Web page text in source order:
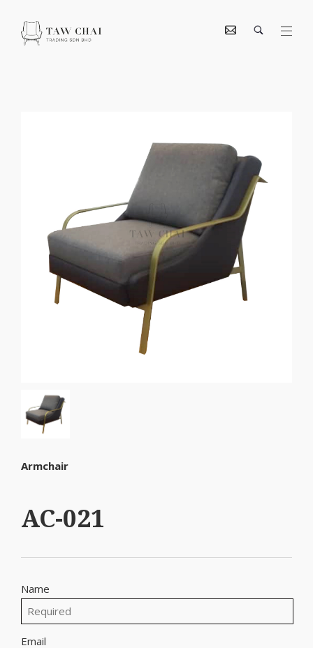
Armchair
AC-021
Name
Email